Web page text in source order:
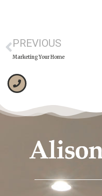
PREVIOUS
Marketing Your Home